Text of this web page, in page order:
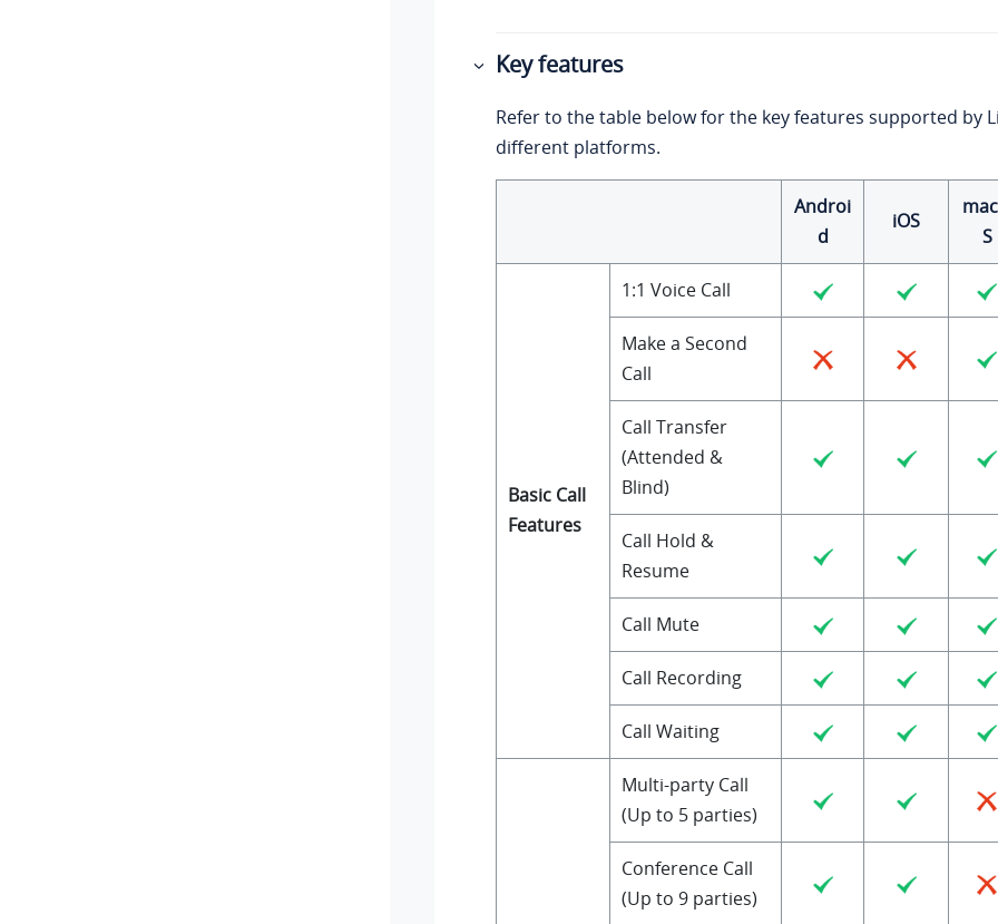
Key features
Refer to the table below for the key features supported by
different platforms.
Androi
d
iOS
S
Basic Call
Features
1:1 Voice Call
Make a Second
Call
Call Transfer
(Attended &
Blind)
Call Hold &
Resume
Call Mute
Call Recording
Call Waiting
Multi-party Call
(Up to 5 parties)
Conference Call
(Up to 9 parties)